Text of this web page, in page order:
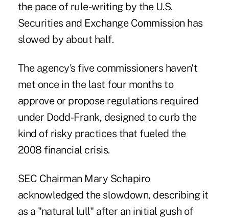
the pace of rule-writing by the U.S.
Securities and Exchange Commission has
slowed by about half.
The agency's five commissioners haven't
met once in the last four months to
approve or propose regulations required
under Dodd-Frank, designed to curb the
kind of risky practices that fueled the
2008 financial crisis.
SEC Chairman Mary Schapiro
acknowledged the slowdown, describing it
as a "natural lull" after an initial gush of